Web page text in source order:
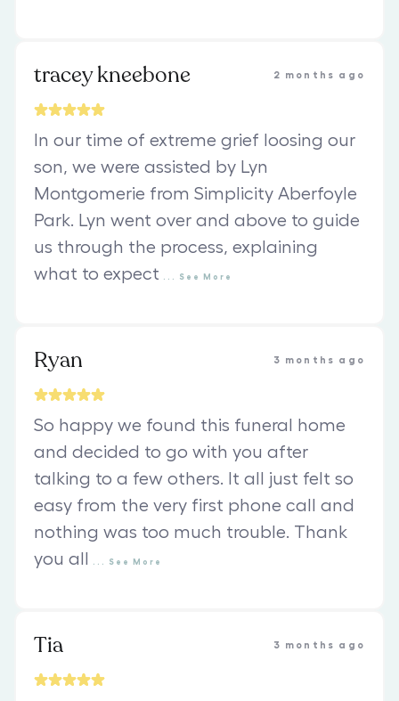
tracey kneebone 2 months ago
In our time of extreme grief loosing our
son, we were assisted by Lyn
Montgomerie from Simplicity Aberfoyle
Park. Lyn went over and above to guide
us through the process, explaining
what to expect
See More
Ryan 3 months ago
So happy we found this funeral home
and decided to go with you after
talking to a few others. It all just felt so
easy from the very first phone call and
nothing was too much trouble. Thank
you all
See More
Tia 3 months ago